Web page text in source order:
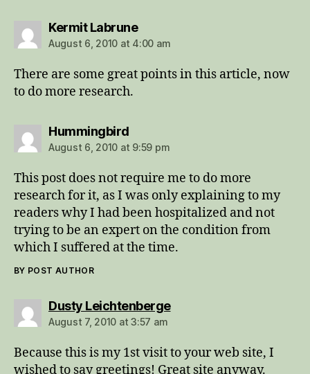
Kermit Labrunesays:
August 6, 2010 at 4:00 am
There are some great points in this article, now
to do more research.
Hummingbirdsays:
August 6, 2010 at 9:59 pm
This post does not require me to do more
research for it, as I was only explaining to my
readers why I had been hospitalized and not
trying to be an expert on the condition from
which I suffered at the time.
BY POST AUTHOR
Dusty Leichtenbergesays:
August 7, 2010 at 3:57 am
Because this is my 1st visit to your web site, I
wished to say greetings! Great site anyway.